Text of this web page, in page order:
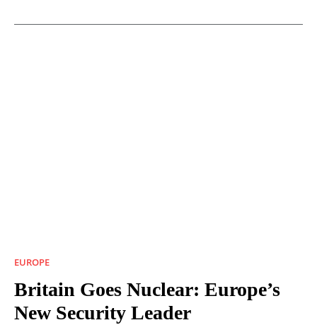
EUROPE
Britain Goes Nuclear: Europe’s
New Security Leader